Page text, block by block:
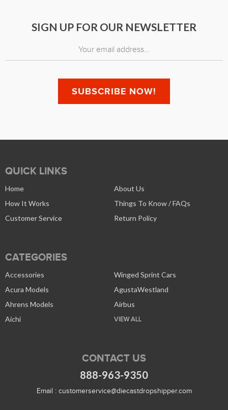
SIGN UP FOR OUR NEWSLETTER
QUICK LINKS
Home
About Us
How It Works
Things To Know / FAQs
Customer Service
Return Policy
CATEGORIES
Accessories
Winged Sprint Cars
Acura Models
AgustaWestland
Ahrens Models
Airbus
Aichi
VIEW ALL
CONTACT US
888-963-9350
Email : customerservice@diecastdropshipper.com